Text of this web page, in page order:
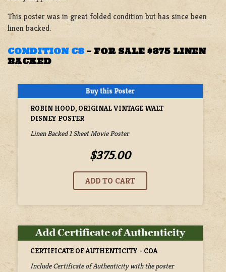
This poster was in great folded condition but has since been
linen backed.
CONDITION C8 – FOR SALE $375 LINEN
BACKED
ROBIN HOOD, ORIGINAL VINTAGE WALT
DISNEY POSTER
Linen Backed 1 Sheet Movie Poster
$375.00
CERTIFICATE OF AUTHENTICITY - COA
Include Certificate of Authenticity with the poster